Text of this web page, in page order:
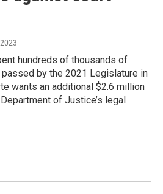
hundreds of thousands of
by the 2021 Legislature in
wants an additional $2.6 million
of Justice’s legal